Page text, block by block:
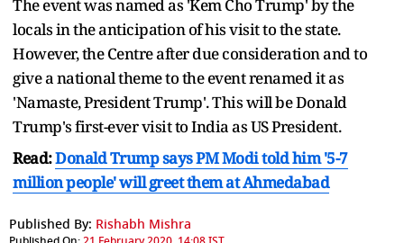
The event was named as 'Kem Cho Trump' by the
locals in the anticipation of his visit to the state.
However, the Centre after due consideration and to
give a national theme to the event renamed it as
'Namaste, President Trump'. This will be Donald
Trump's first-ever visit to India as US President.
Read:Donald Trump says PM Modi told him '5-7
million people' will greet them at Ahmedabad
Published By: Rishabh Mishra